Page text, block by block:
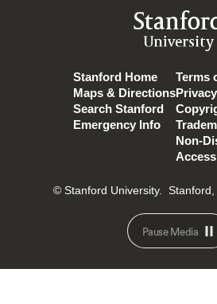
University
Stanford Home
Maps & Directions
Search Stanford
Emergency Info
Terms
Privacy
Non-
© Stanford University. Stanford,
Pause Media